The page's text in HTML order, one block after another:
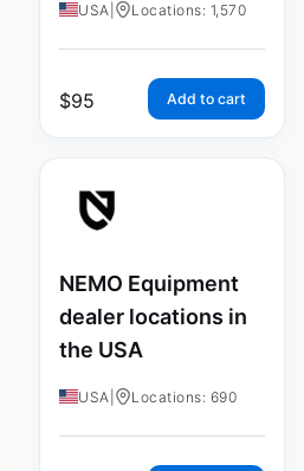
USA Locations: 1,570
$95 Add to cart
NEMO Equipment
dealer locations in
the USA
USA Locations: 690